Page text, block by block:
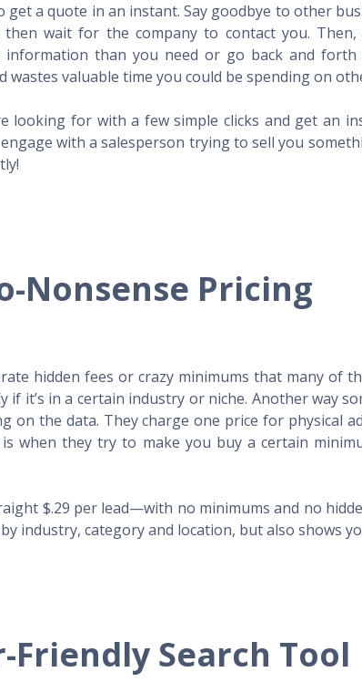
a quote in an instant. Say goodbye to other
wait for the company to contact you.
than you need or go back and forth
wastes valuable time you could be spending on
looking for with a few simple clicks and get an
with a salesperson trying to sell you
Nonsense Pricing
hidden fees or crazy minimums that many of
it’s in a certain industry or niche. Another way
on the data. They charge one price for physical
when they try to make you buy a certain
$.29 per lead—with no minimums and no
industry, category and location, but also shows
Friendly Search Tool